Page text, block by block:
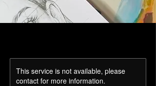
This service is not available, please
contact for more information.